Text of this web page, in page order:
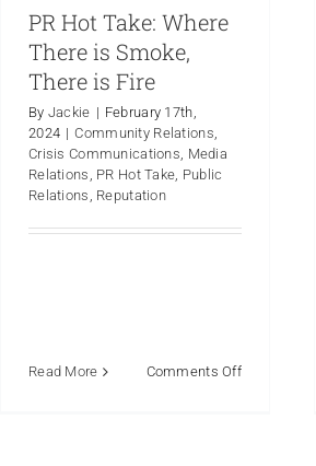
PR Hot Take: Where
There is Smoke,
There is Fire
By Jackie | February 17th,
2024 | Community Relations,
Crisis Communications, Media
Relations , PR Hot Take, Public
Relations , Reputation
Read More Comments Offon